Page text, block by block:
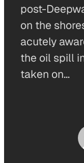
post-
on the
acutely
the oil spill
taken on…